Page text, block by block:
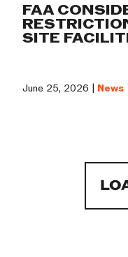
FAA
SITE
June 25, 2026 | News